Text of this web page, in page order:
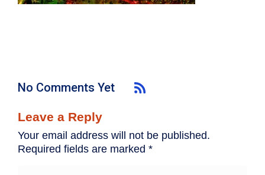
No Comments Yet
Leave a Reply
Your email address will not be published.
Required fields are marked *